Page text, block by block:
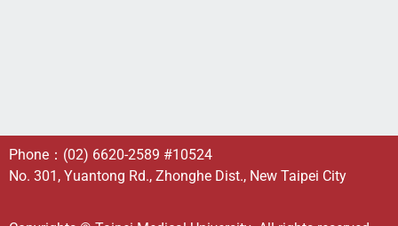
Phone： (02) 6620-2589 #10524
No. 301, Yuantong Rd., Zhonghe Dist., New Taipei City